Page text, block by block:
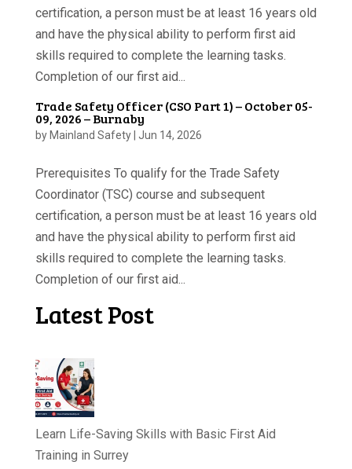
certification, a person must be at least 16 years old
and have the physical ability to perform first aid
skills required to complete the learning tasks.
Completion of our first aid...
Trade Safety Officer (CSO Part 1) – October 05-
09, 2026 – Burnaby
by Mainland Safety| Jun 14, 2026
Prerequisites To qualify for the Trade Safety
Coordinator (TSC) course and subsequent
certification, a person must be at least 16 years old
and have the physical ability to perform first aid
skills required to complete the learning tasks.
Completion of our first aid...
Latest Post
Learn Life-Saving Skills with Basic First Aid
Training in Surrey